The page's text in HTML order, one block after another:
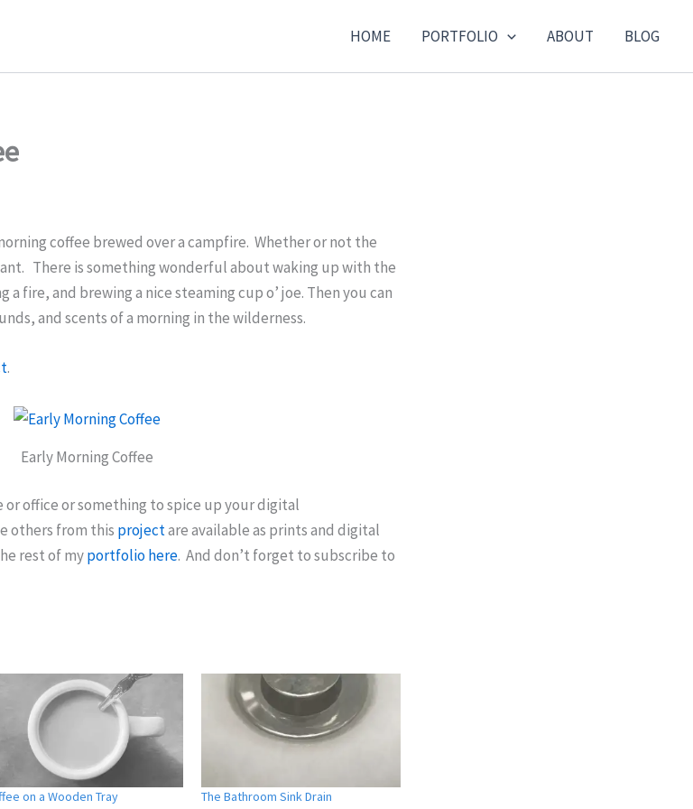
HOME PORTFOLIO ABOUT BLOG
coffee brewed over a campfire. Whether or not the
There is something wonderful about waking up with the
fire, and brewing a nice steaming cup o’ joe. Then you can
and scents of a morning in the wilderness.
.
Early Morning Coffee
office or something to spice up your digital
others from this projectare available as prints and digital
rest of myportfolio here. And don’t forget to subscribe to
on a Wooden Tray The Bathroom Sink Drain